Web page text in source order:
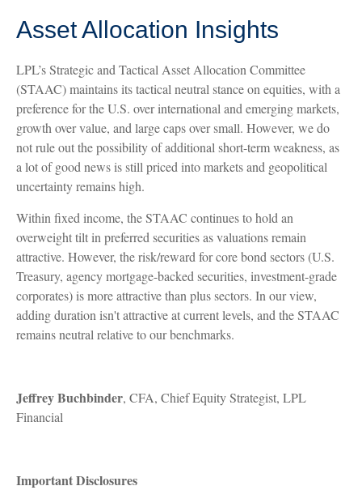
Asset Allocation Insights
LPL’s Strategic and Tactical Asset Allocation Committee
(STAAC) maintains its tactical neutral stance on equities, with a
preference for the U.S. over international and emerging markets,
growth over value, and large caps over small. However, we do
not rule out the possibility of additional short-term weakness, as
a lot of good news is still priced into markets and geopolitical
uncertainty remains high.
Within fixed income, the STAAC continues to hold an
overweight tilt in preferred securities as valuations remain
attractive. However, the risk/reward for core bond sectors (U.S.
Treasury, agency mortgage-backed securities, investment-grade
corporates) is more attractive than plus sectors. In our view,
adding duration isn't attractive at current levels, and the STAAC
remains neutral relative to our benchmarks.
Jeffrey Buchbinder, CFA, Chief Equity Strategist, LPL
Financial
Important Disclosures